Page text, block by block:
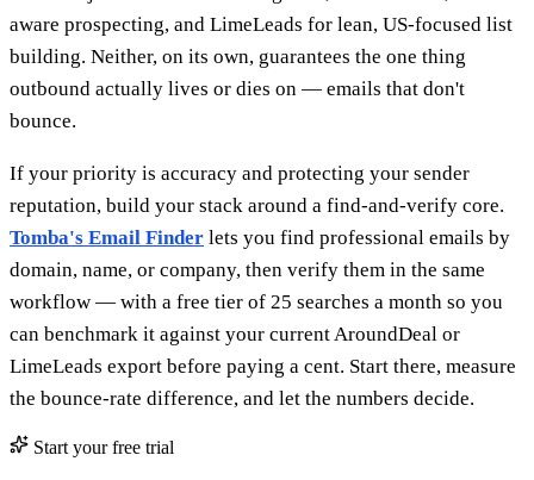
aware prospecting, and LimeLeads for lean, US-focused list
building. Neither, on its own, guarantees the one thing
outbound actually lives or dies on — emails that don't
bounce.
If your priority is accuracy and protecting your sender
reputation, build your stack around a find-and-verify core.
Tomba's Email Finder lets you find professional emails by
domain, name, or company, then verify them in the same
workflow — with a free tier of 25 searches a month so you
can benchmark it against your current AroundDeal or
LimeLeads export before paying a cent. Start there, measure
the bounce-rate difference, and let the numbers decide.
Start your free trial